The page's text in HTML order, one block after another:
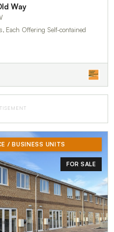
Way
Each Offering Self-contained
/ BUSINESS UNITS
FOR SALE